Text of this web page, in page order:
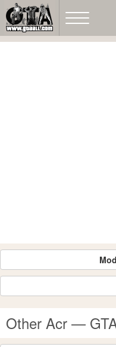
Other Acr —